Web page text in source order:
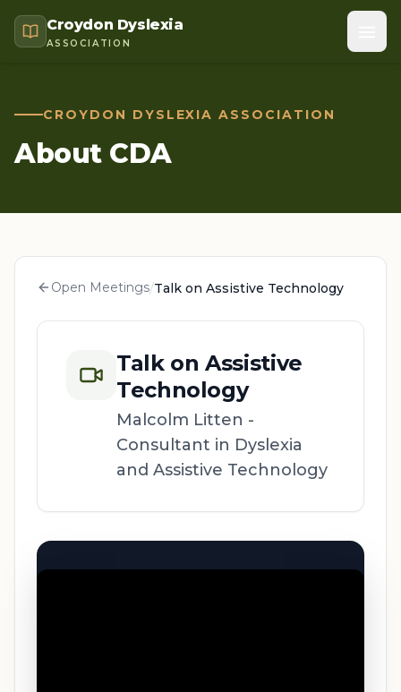
Croydon Dyslexia
ASSOCIATION
CROYDON DYSLEXIA ASSOCIATION
About CDA
Open Meetings/Talk on Assistive Technology
Talk on Assistive
Technology
Malcolm Litten -
Consultant in Dyslexia
and Assistive Technology